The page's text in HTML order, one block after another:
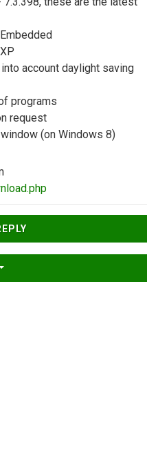
account daylight saving
programs
request
(on Windows 8)